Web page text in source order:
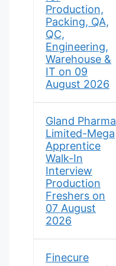
Production,
Packing, QA,
QC,
Engineering,
Warehouse &
IT on 09
August 2026
Gland Pharma
Limited-Mega
Apprentice
Walk-In
Interview
Production
Freshers on
07 August
2026
Finecure